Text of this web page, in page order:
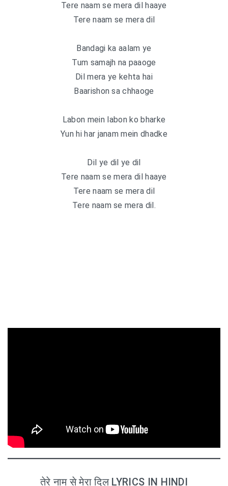
Tere naam se mera dil haaye
Tere naam se mera dil
Bandagi ka aalam ye
Tum samajh na paaoge
Dil mera ye kehta hai
Baarishon sa chhaoge
Labon mein labon ko bharke
Yun hi har janam mein dhadke
Dil ye dil ye dil
Tere naam se mera dil haaye
Tere naam se mera dil
Tere naam se mera dil.
तेरे नाम से मेरा दिल LYRICS IN HINDI